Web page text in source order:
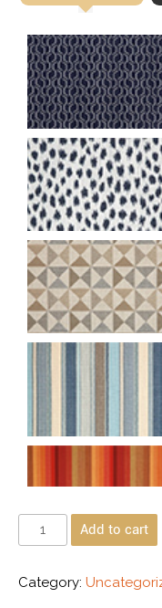
Add to cart
Category: